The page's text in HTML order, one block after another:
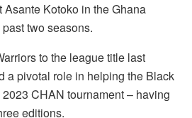
Kotoko in the Ghana
two seasons.
to the league title last
a pivotal role in helping the Black
CHAN tournament – having
editions.